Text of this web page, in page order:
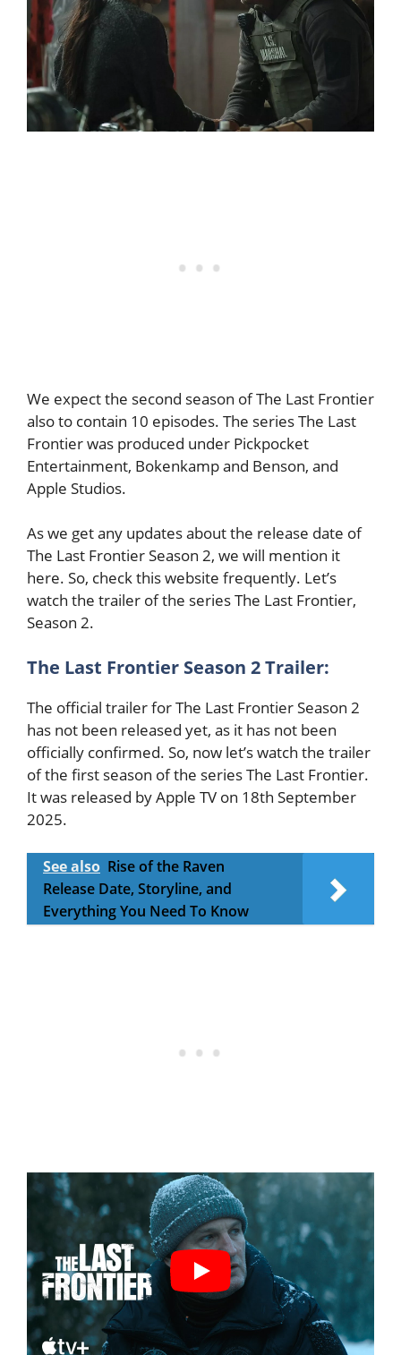
We expect the second season of The Last Frontier
also to contain 10 episodes. The series The Last
Frontier was produced under Pickpocket
Entertainment, Bokenkamp and Benson, and
Apple Studios.
As we get any updates about the release date of
The Last Frontier Season 2, we will mention it
here. So, check this website frequently. Let’s
watch the trailer of the series The Last Frontier,
Season 2.
The Last Frontier Season 2 Trailer:
The official trailer for The Last Frontier Season 2
has not been released yet, as it has not been
officially confirmed. So, now let’s watch the trailer
of the first season of the series The Last Frontier.
It was released by Apple TV on 18th September
2025.
See also Rise of the Raven
Release Date, Storyline, and
Everything You Need To Know